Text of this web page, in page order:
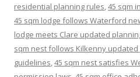
residential planning rules,45 sqm
45 sqm lodge follows Waterford
lodge meets Clare updated
sqm nest follows Kilkenny
guidelines,45 sqm nest satisfies